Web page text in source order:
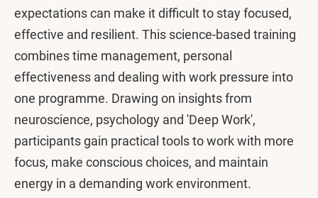
expectations can make it difficult to stay focused,
effective and resilient. This science-based training
combines time management, personal
effectiveness and dealing with work pressure into
one programme. Drawing on insights from
neuroscience, psychology and 'Deep Work',
participants gain practical tools to work with more
focus, make conscious choices, and maintain
energy in a demanding work environment.